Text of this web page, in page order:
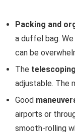
Packing and
a duffel bag.
can be
The
adjustable. The
Good
airports or
smooth-rolling